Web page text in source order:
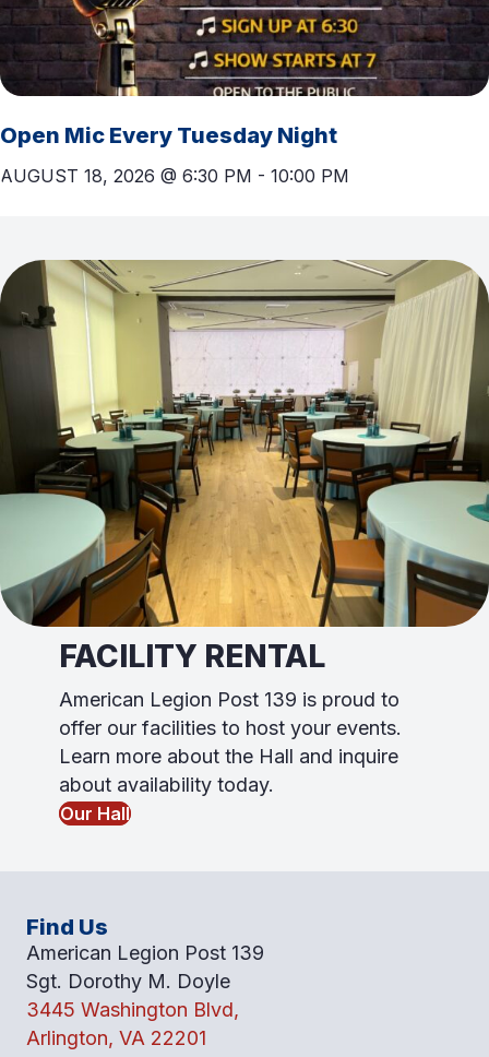
Open Mic Every Tuesday Night
AUGUST 18, 2026 @ 6:30 PM - 10:00 PM
FACILITY RENTAL
American Legion Post 139 is proud to
offer our facilities to host your events.
Learn more about the Hall and inquire
about availability today.
Our Hall
Find Us
American Legion Post 139
Sgt. Dorothy M. Doyle
3445 Washington Blvd,
Arlington, VA 22201